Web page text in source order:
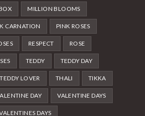
MILLION BLOOMS
CARNATION PINK ROSES
RESPECT ROSE
TEDDY TEDDY DAY
TEDDY LOVER THALI TIKKA
DAY VALENTINE DAYS
DAYS